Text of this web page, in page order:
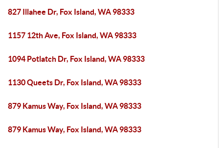
827 Illahee Dr, Fox Island, WA 98333
1157 12th Ave, Fox Island, WA 98333
1094 Potlatch Dr, Fox Island, WA 98333
1130 Queets Dr, Fox Island, WA 98333
879 Kamus Way, Fox Island, WA 98333
879 Kamus Way, Fox Island, WA 98333